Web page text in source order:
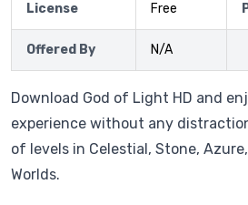
License Free
Offered By N/A
Download God of Light HD and
experience without any
of levels in Celestial, Stone,
Worlds.